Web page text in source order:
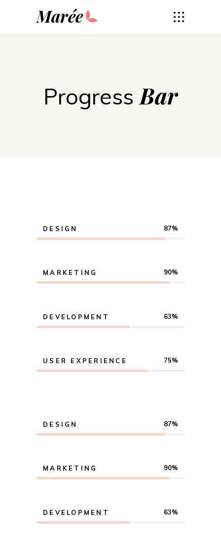
Marée
Progress Bar
DESIGN 87
MARKETING 90
DEVELOPMENT 63
USER EXPERIENCE 75
DESIGN 87
MARKETING 90
DEVELOPMENT 63